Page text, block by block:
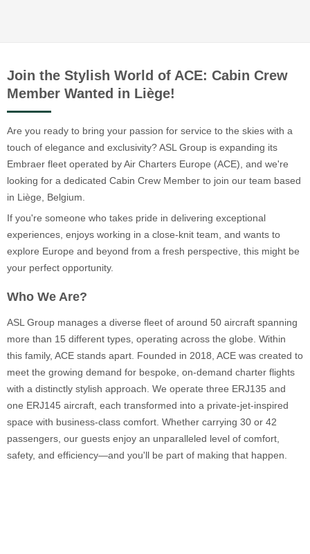
Join the Stylish World of ACE: Cabin Crew
Member Wanted in Liège!
Are you ready to bring your passion for service to the skies with a
touch of elegance and exclusivity? ASL Group is expanding its
Embraer fleet operated by Air Charters Europe (ACE), and we're
looking for a dedicated Cabin Crew Member to join our team based
in Liège, Belgium.
If you're someone who takes pride in delivering exceptional
experiences, enjoys working in a close-knit team, and wants to
explore Europe and beyond from a fresh perspective, this might be
your perfect opportunity.
Who We Are?
ASL Group manages a diverse fleet of around 50 aircraft spanning
more than 15 different types, operating across the globe. Within
this family, ACE stands apart. Founded in 2018, ACE was created to
meet the growing demand for bespoke, on-demand charter flights
with a distinctly stylish approach. We operate three ERJ135 and
one ERJ145 aircraft, each transformed into a private-jet-inspired
space with business-class comfort. Whether carrying 30 or 42
passengers, our guests enjoy an unparalleled level of comfort,
safety, and efficiency—and you'll be part of making that happen.